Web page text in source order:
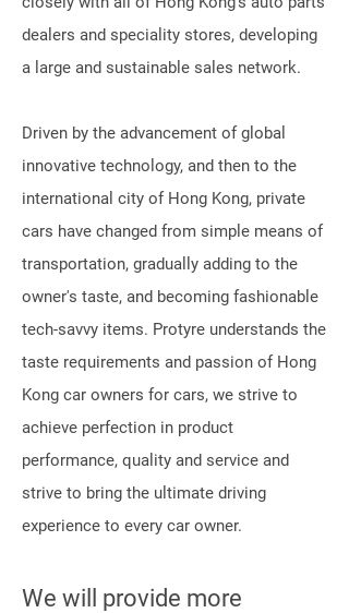
dealers and speciality stores, developing
a large and sustainable sales network.
Driven by the advancement of global
innovative technology, and then to the
international city of Hong Kong, private
cars have changed from simple means of
transportation, gradually adding to the
owner's taste, and becoming fashionable
tech-savvy items. Protyre understands the
taste requirements and passion of Hong
Kong car owners for cars, we strive to
achieve perfection in product
performance, quality and service and
strive to bring the ultimate driving
experience to every car owner.
We will provide more